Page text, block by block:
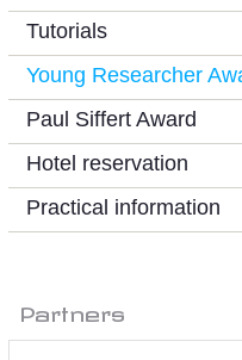
Tutorials
Young Researcher
Paul Siffert Award
Hotel reservation
Practical information
Partners